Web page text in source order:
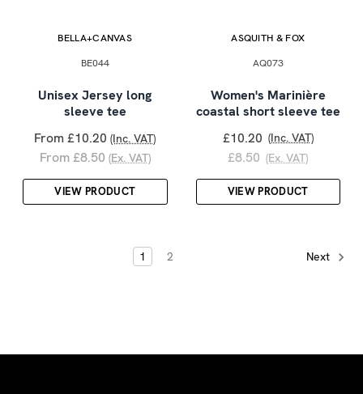
BELLA+CANVAS
BE044
Unisex Jersey long
sleeve tee
From £10.20 (Inc. VAT)
From £8.50 (Ex. VAT)
VIEW PRODUCT
ASQUITH & FOX
AQ073
Women's Marinière
coastal short sleeve tee
£10.20 (Inc. VAT)
£8.50 (Ex. VAT)
VIEW PRODUCT
1 2 Next